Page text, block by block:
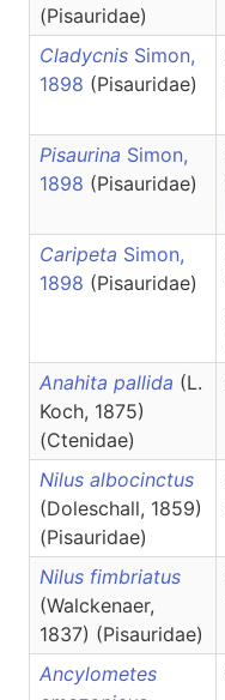
(Pisauridae)
Cladycnis Simon,
1898 (Pisauridae)
Pisaurina Simon,
1898 (Pisauridae)
Caripeta Simon,
1898 (Pisauridae)
Anahita pallida (L.
Koch, 1875)
(Ctenidae)
Nilus albocinctus
(Doleschall, 1859)
(Pisauridae)
Nilus fimbriatus
(Walckenaer,
1837) (Pisauridae)
Ancylometes